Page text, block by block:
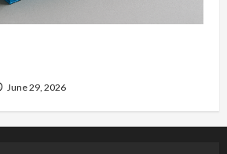
June 29, 2026